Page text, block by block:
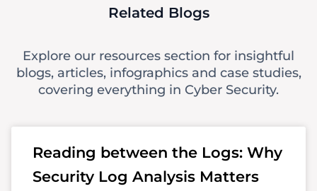
Related Blogs
Explore our resources section for insightful
blogs, articles, infographics and case studies,
covering everything in Cyber Security.
Reading between the Logs: Why
Security Log Analysis Matters